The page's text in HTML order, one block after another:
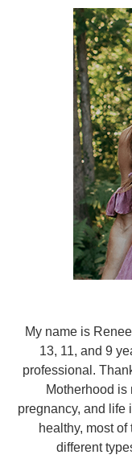
My name is
13, 11, and 9
professional.
Motherhood is
pregnancy, and life
healthy, most
different